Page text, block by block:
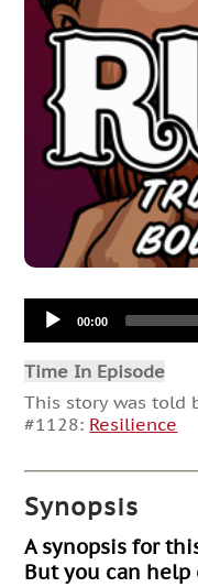
Audio
Player00:00
Time In Episode
This story was told
#1128: Resilience
Synopsis
A synopsis for
But you can